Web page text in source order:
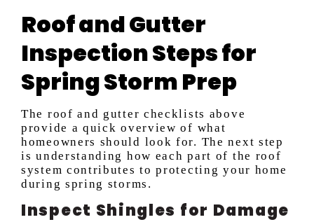
Roof and Gutter
Inspection Steps for
Spring Storm Prep
The roof and gutter checklists above
provide a quick overview of what
homeowners should look for. The next step
is understanding how each part of the roof
system contributes to protecting your home
during spring storms.
Inspect Shingles for Damage